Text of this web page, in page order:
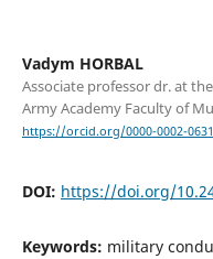
Vadym HORBAL
Associate professor dr. at
Army Academy Faculty of
https://orcid.org/0000-0002-
DOI: https://doi.org/
Keywords: military